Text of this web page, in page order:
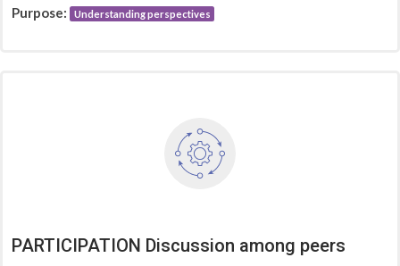
Purpose: Understanding perspectives
PARTICIPATION Discussion among peers